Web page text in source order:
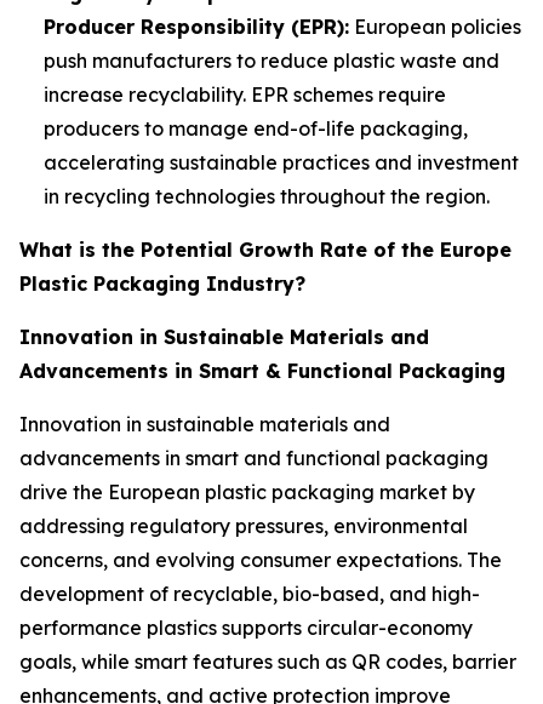
Producer Responsibility (EPR): European policies
push manufacturers to reduce plastic waste and
increase recyclability. EPR schemes require
producers to manage end-of-life packaging,
accelerating sustainable practices and investment
in recycling technologies throughout the region.
What is the Potential Growth Rate of the Europe
Plastic Packaging Industry?
Innovation in Sustainable Materials and
Advancements in Smart & Functional Packaging
Innovation in sustainable materials and
advancements in smart and functional packaging
drive the European plastic packaging market by
addressing regulatory pressures, environmental
concerns, and evolving consumer expectations. The
development of recyclable, bio-based, and high-
performance plastics supports circular-economy
goals, while smart features such as QR codes, barrier
enhancements, and active protection improve